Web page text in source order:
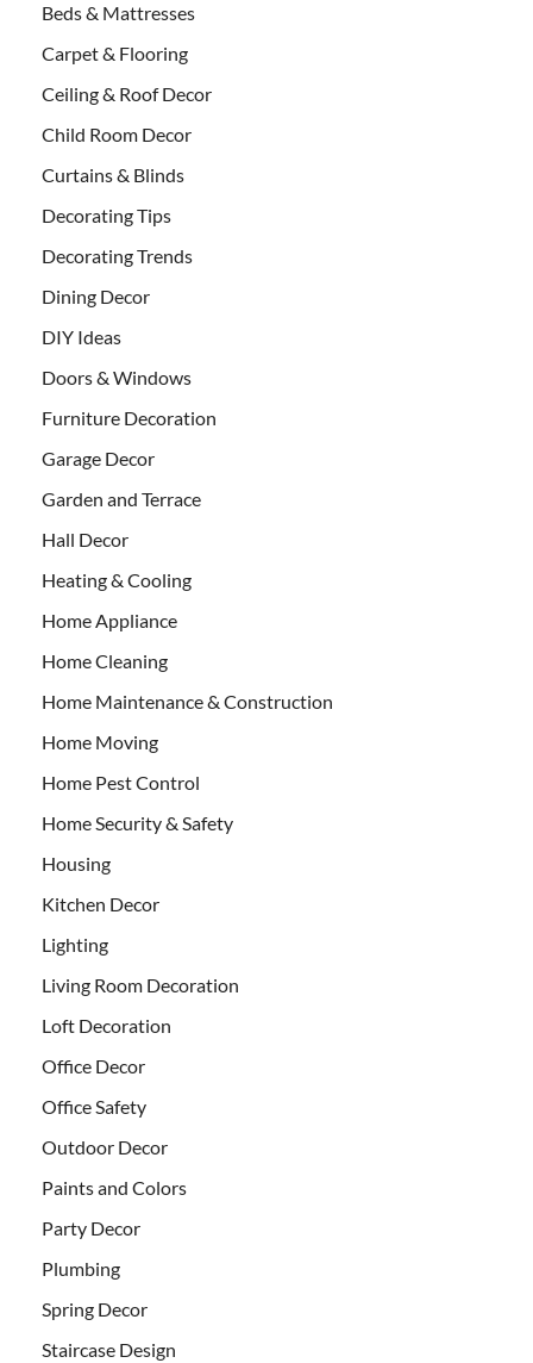
Beds & Mattresses
Carpet & Flooring
Ceiling & Roof Decor
Child Room Decor
Curtains & Blinds
Decorating Tips
Decorating Trends
Dining Decor
DIY Ideas
Doors & Windows
Furniture Decoration
Garage Decor
Garden and Terrace
Hall Decor
Heating & Cooling
Home Appliance
Home Cleaning
Home Maintenance & Construction
Home Moving
Home Pest Control
Home Security & Safety
Housing
Kitchen Decor
Lighting
Living Room Decoration
Loft Decoration
Office Decor
Office Safety
Outdoor Decor
Paints and Colors
Party Decor
Plumbing
Spring Decor
Staircase Design